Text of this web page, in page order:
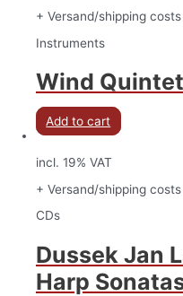
+ Versand/shipping costs
Instruments
Wind
Add to cart
incl. 19% VAT
+ Versand/shipping costs
CDs
Dussek Jan
Harp